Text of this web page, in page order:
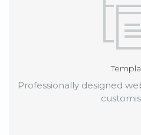
Professionally designed